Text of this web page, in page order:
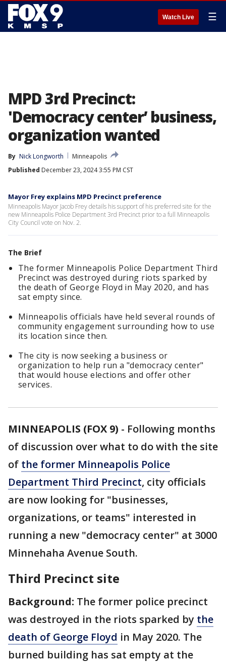
Watch Live ☰
MPD 3rd Precinct:
'Democracy center’ business,
organization wanted
By Nick Longworth
Minneapolis
Published December 23, 2024 3:55 PM CST
Mayor Frey explains MPD Precinct preference
Minneapolis Mayor Jacob Frey details his support of his preferred site for the
new Minneapolis Police Department 3rd Precinct prior to a full Minneapolis
City Council vote on Nov. 2.
The Brief
The former Minneapolis Police Department Third
Precinct was destroyed during riots sparked by
the death of George Floyd in May 2020, and has
sat empty since.
Minneapolis officials have held several rounds of
community engagement surrounding how to use
its location since then.
The city is now seeking a business or
organization to help run a "democracy center"
that would house elections and offer other
services.
MINNEAPOLIS (FOX 9) - Following months
of discussion over what to do with the site
of the former Minneapolis Police
Department Third Precinct, city officials
are now looking for "businesses,
organizations, or teams" interested in
running a new "democracy center" at 3000
Minnehaha Avenue South.
Third Precinct site
Background: The former police precinct
was destroyed in the riots sparked by the
death of George Floyd in May 2020. The
burned building has sat empty at the